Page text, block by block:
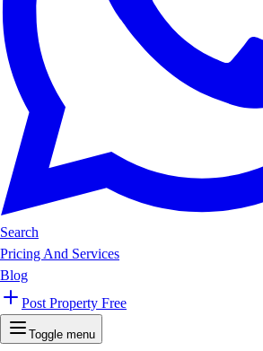
Search
Pricing And Services
Blog
Post Property Free
Toggle menu